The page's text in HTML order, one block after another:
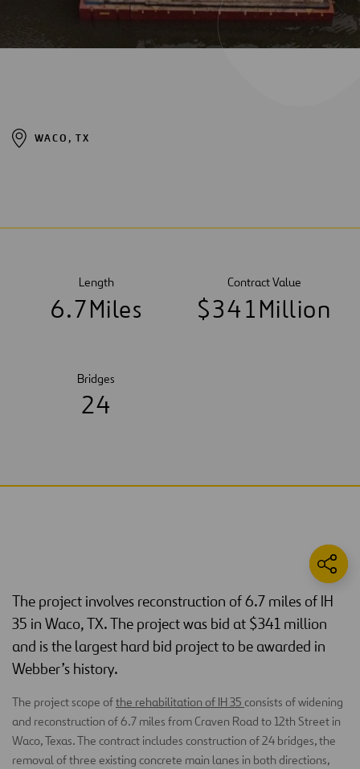
WACO, TX
Length
6.7Miles
Contract Value
$341Million
Bridges
24
The project involves reconstruction of 6.7 miles of IH
35 in Waco, TX. The project was bid at $341 million
and is the largest hard bid project to be awarded in
Webber’s history.
The project scope ofthe rehabilitation of IH 35 consists of widening
and reconstruction of 6.7 miles from Craven Road to 12th Street in
Waco, Texas. The contract includes construction of 24 bridges, the
removal of three existing concrete main lanes in both directions,